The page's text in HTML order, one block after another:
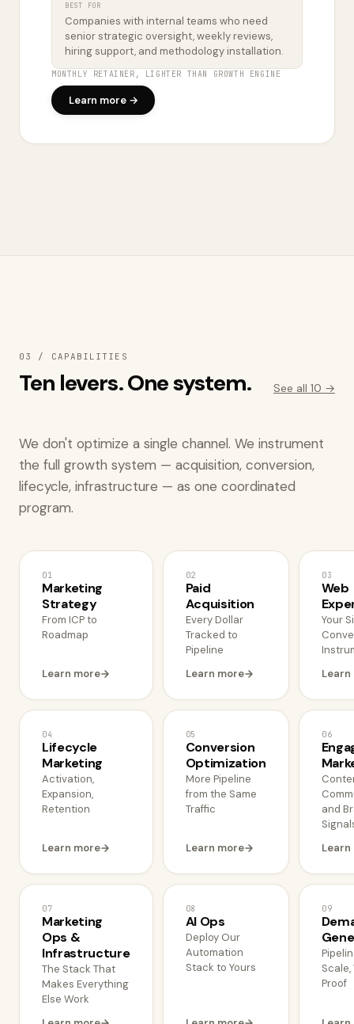
BEST FOR
Companies with internal teams who need
senior strategic oversight, weekly reviews,
hiring support, and methodology installation.
MONTHLY RETAINER, LIGHTER THAN GROWTH ENGINE
Learn more →
03 / CAPABILITIES
Ten levers. One system. See all 10 →
We don't optimize a single channel. We instrument
the full growth system — acquisition, conversion,
lifecycle, infrastructure — as one coordinated
program.
01
Marketing
Strategy
From ICP to
Roadmap
Learn more
02
Paid
Acquisition
Every Dollar
Tracked to
Pipeline
Learn more
03
Web
Your
Learn
04
Lifecycle
Marketing
Activation,
Expansion,
Retention
Learn more
05
Conversion
Optimization
More Pipeline
from the Same
Traffic
Learn more
06
and
Learn
07
Marketing
Ops &
Infrastructure
The Stack That
Makes Everything
Else Work
08
AI Ops
Deploy Our
Automation
Stack to Yours
09
Proof